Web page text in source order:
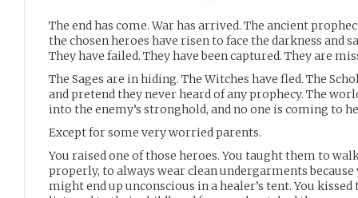
The end has come. War has arrived. The ancient
the chosen heroes have risen to face the darkness and
They have failed. They have been captured. They are
The Sages are in hiding. The Witches have fled. The
and pretend they never heard of any prophecy. The
into the enemy’s stronghold, and no one is coming to
Except for some very worried parents.
You raised one of those heroes. You taught them to
properly, to always wear clean undergarments
might end up unconscious in a healer’s tent. You